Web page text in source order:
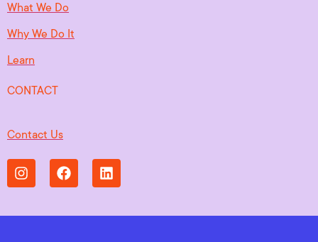
What We Do
Why We Do It
Learn
CONTACT
Contact Us